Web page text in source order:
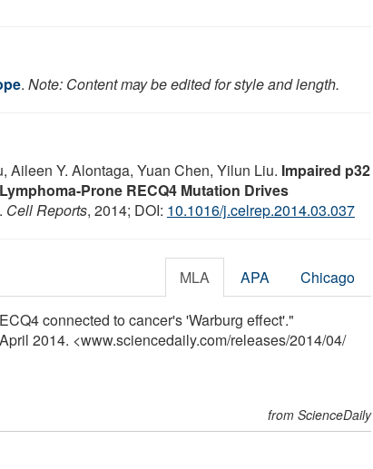
. Note: Content may be edited for style and length.
Aileen Y. Alontaga, Yuan Chen, Yilun Liu. Impaired p32
Prone RECQ4 Mutation Drives
. Cell Reports, 2014; DOI: 10.1016/j.celrep.2014.03.037
MLA APA Chicago
connected to cancer's 'Warburg effect'."
2014. <www.sciencedaily.com/releases/2014/04/
from ScienceDaily